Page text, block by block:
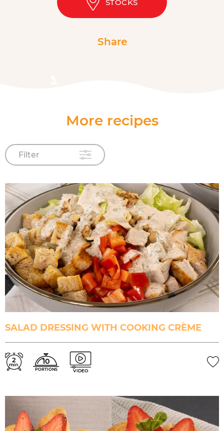
STOCKS
Share
More recipes
Filter
SALAD DRESSING WITH COOKING CRÈME
2
min. 10
PORTIONS VIDEO